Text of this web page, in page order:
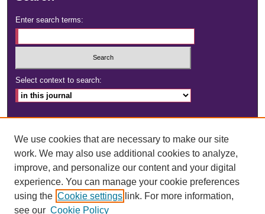
Enter search terms:
Select context to search:
Advanced Search
ISSN: 2472-4181
DOI:https://doi.org/10.23860/dignity
We use cookies that are necessary to make our site
work. We may also use additional cookies to analyze,
improve, and personalize our content and your digital
experience. You can manage your cookie preferences
using the Cookie settings link. For more information,
see our Cookie Policy